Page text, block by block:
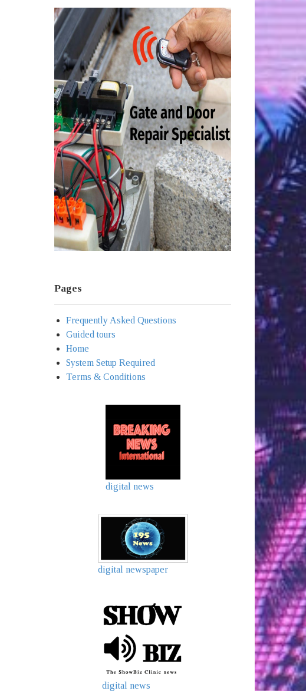
Pages
Frequently Asked Questions
Guided tours
Home
System Setup Required
Terms & Conditions
digital news
digital newspaper
digital news